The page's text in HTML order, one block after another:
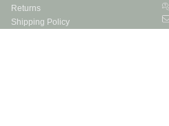
Returns
Shipping Policy